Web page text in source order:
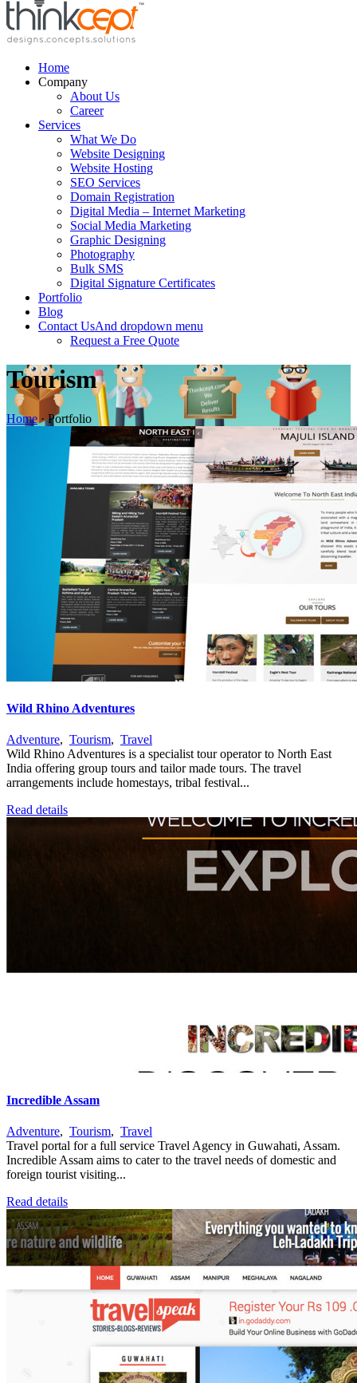
Home
Company
About Us
Career
Services
What We Do
Website Designing
Website Hosting
SEO Services
Domain Registration
Digital Media – Internet Marketing
Social Media Marketing
Graphic Designing
Photography
Bulk SMS
Digital Signature Certificates
Portfolio
Blog
Contact UsAnd dropdown menu
Request a Free Quote
Tourism
Home · Portfolio
Wild Rhino Adventures
Adventure, Tourism, Travel
Wild Rhino Adventures is a specialist tour operator to North East
India offering group tours and tailor made tours. The travel
arrangements include homestays, tribal festival...
Read details
Incredible Assam
Adventure, Tourism, Travel
Travel portal for a full service Travel Agency in Guwahati, Assam.
Incredible Assam aims to cater to the travel needs of domestic and
foreign tourist visiting...
Read details